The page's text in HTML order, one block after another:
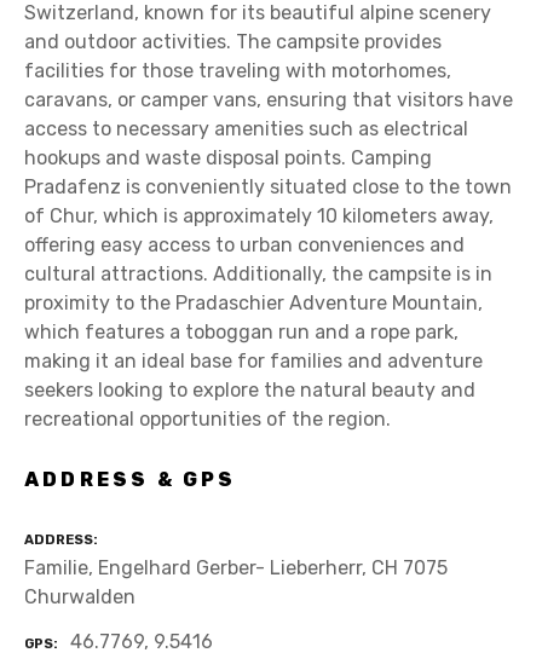
Switzerland, known for its beautiful alpine scenery
and outdoor activities. The campsite provides
facilities for those traveling with motorhomes,
caravans, or camper vans, ensuring that visitors have
access to necessary amenities such as electrical
hookups and waste disposal points. Camping
Pradafenz is conveniently situated close to the town
of Chur, which is approximately 10 kilometers away,
offering easy access to urban conveniences and
cultural attractions. Additionally, the campsite is in
proximity to the Pradaschier Adventure Mountain,
which features a toboggan run and a rope park,
making it an ideal base for families and adventure
seekers looking to explore the natural beauty and
recreational opportunities of the region.
ADDRESS & GPS
ADDRESS
Familie, Engelhard Gerber- Lieberherr, CH 7075
Churwalden
GPS 46.7769, 9.5416